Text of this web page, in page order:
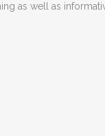
as well as